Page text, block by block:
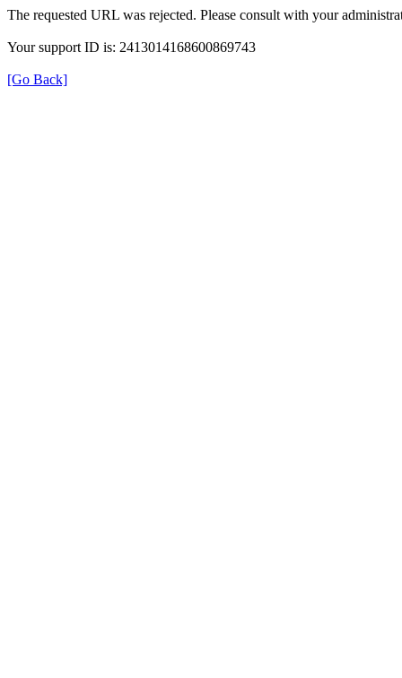
The requested URL was rejected. Please consult with your
Your support ID is: 2413014168600869743
[Go Back]